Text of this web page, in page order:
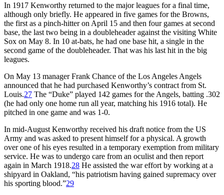
In 1917 Kenworthy returned to the major leagues for a final time,
although only briefly. He appeared in five games for the Browns,
the first as a pinch-hitter on April 15 and then four games at second
base, the last two being in a doubleheader against the visiting White
Sox on May 8. In 10 at-bats, he had one base hit, a single in the
second game of the doubleheader. That was his last hit in the big
leagues.
On May 13 manager Frank Chance of the Los Angeles Angels
announced that he had purchased Kenworthy’s contract from St.
Louis.27 The “Duke” played 142 games for the Angels, batting .302
(he had only one home run all year, matching his 1916 total). He
pitched in one game and was 1-0.
In mid-August Kenworthy received his draft notice from the US
Army and was asked to present himself for a physical. A growth
over one of his eyes resulted in a temporary exemption from military
service. He was to undergo care from an oculist and then report
again in March 1918.28 He assisted the war effort by working at a
shipyard in Oakland, “his patriotism having gained supremacy over
his sporting blood.”29